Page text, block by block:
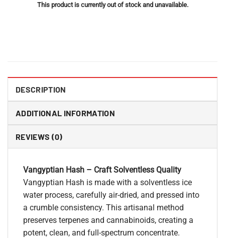
This product is currently out of stock and unavailable.
DESCRIPTION
ADDITIONAL INFORMATION
REVIEWS (0)
Vangyptian Hash – Craft Solventless Quality
Vangyptian Hash is made with a solventless ice
water process, carefully air-dried, and pressed into
a crumble consistency. This artisanal method
preserves terpenes and cannabinoids, creating a
potent, clean, and full-spectrum concentrate.